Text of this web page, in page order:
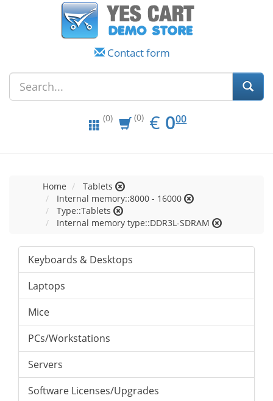
Contact form
(0) (0) € EUR
0.00
000
Home
Tablets
Internal memory::8000 - 16000
Type::Tablets
Internal memory type::DDR3L-SDRAM
Keyboards & Desktops
Laptops
Mice
PCs/Workstations
Servers
Software Licenses/Upgrades